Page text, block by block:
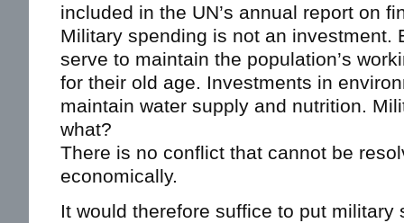
included in the UN’s annual report on
Military spending is not an investment.
serve to maintain the population’s
for their old age. Investments in
maintain water supply and nutrition.
what?
There is no conflict that cannot be
economically.
It would therefore suffice to put military